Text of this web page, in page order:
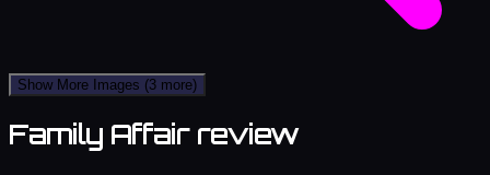
Show More Images (3 more)
Family Affair review